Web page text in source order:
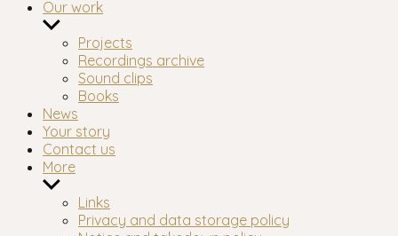
Our work
Show
sub
menu
Projects
Recordings archive
Sound clips
Books
News
Your story
Contact us
More
Show
sub
menu
Links
Privacy and data storage policy